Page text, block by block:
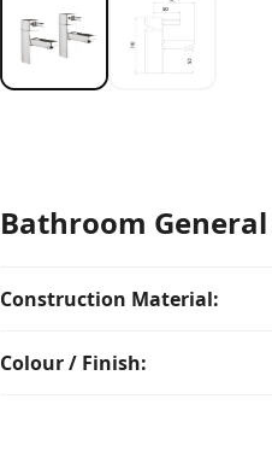
Bathroom
Construction Material:
Colour / Finish: